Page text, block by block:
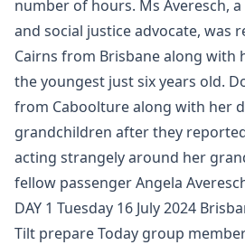
number of hours. Ms Averesch,
and social justice advocate, was
Cairns from Brisbane along with
the youngest just six years old.
from Caboolture along with her
grandchildren after they
acting strangely around her
fellow passenger Angela
DAY 1 Tuesday 16 July 2024
Tilt prepare Today group